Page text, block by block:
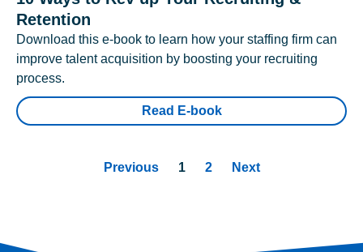
Retention
Download this e-book to learn how your staffing firm can
improve talent acquisition by boosting your recruiting
process.
Read E-book
Previous 1 2 Next